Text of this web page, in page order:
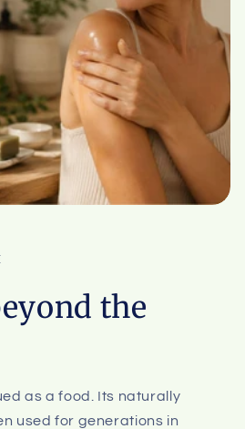
the
as a food. Its naturally
used for generations in